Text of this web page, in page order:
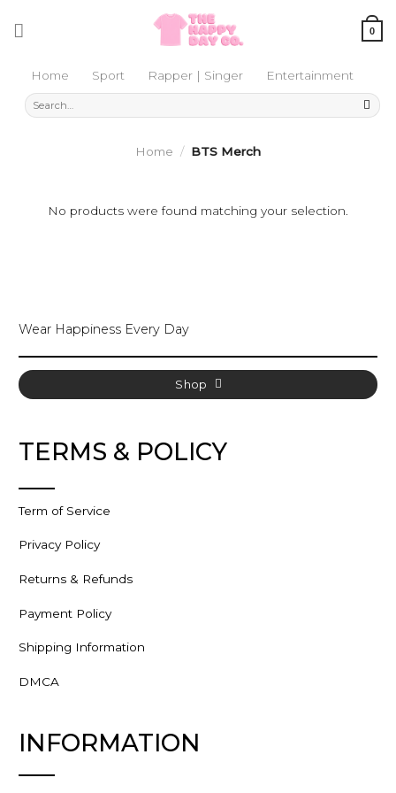
0
Home Sport Rapper | Singer Entertainment
Search
for:
Home / BTS Merch
No products were found matching your selection.
Wear Happiness Every Day
Shop
TERMS & POLICY
Term of Service
Privacy Policy
Returns & Refunds
Payment Policy
Shipping Information
DMCA
INFORMATION